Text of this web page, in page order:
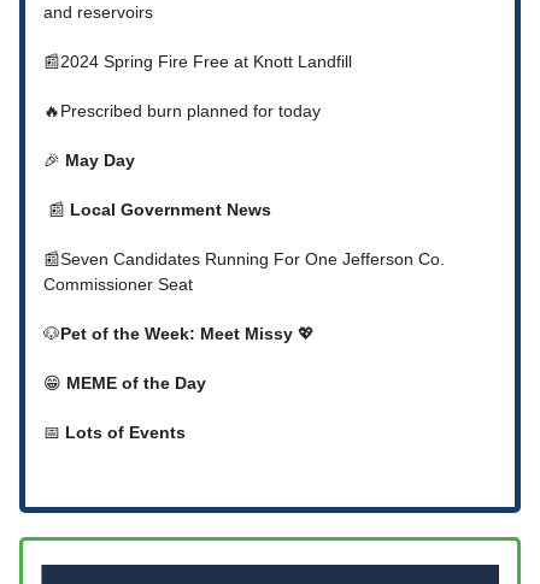
and reservoirs
📰2024 Spring Fire Free at Knott Landfill
🔥Prescribed burn planned for today
🎉 May Day
📰 Local Government News
📰Seven Candidates Running For One Jefferson Co.
Commissioner Seat
🐶Pet of the Week: Meet Missy 💖
😁 MEME of the Day
📅 Lots of Events